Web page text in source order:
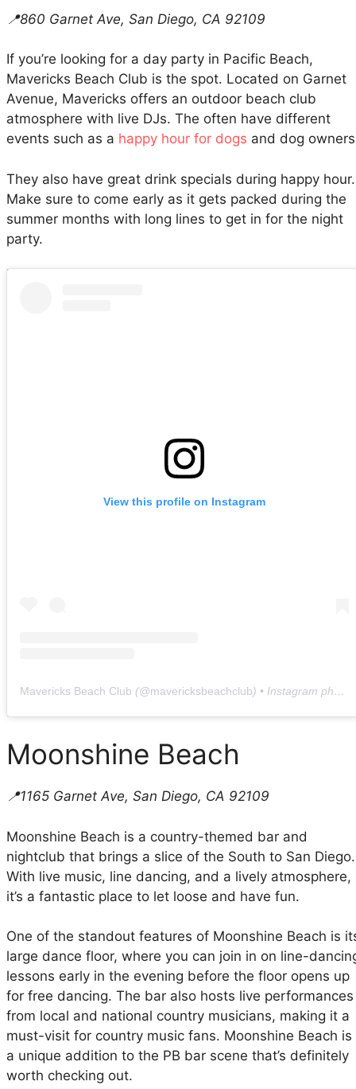
📍860 Garnet Ave, San Diego, CA 92109
If you’re looking for a day party in Pacific Beach,
Mavericks Beach Club is the spot. Located on Garnet
Avenue, Mavericks offers an outdoor beach club
atmosphere with live DJs. The often have different
events such as a happy hour for dogs and dog
They also have great drink specials during happy hour.
Make sure to come early as it gets packed during the
summer months with long lines to get in for the night
party.
View this profile on Instagram
Mavericks Beach Club (@mavericksbeachclub) • Instagram photos and videos
Moonshine Beach
📍1165 Garnet Ave, San Diego, CA 92109
Moonshine Beach is a country-themed bar and
nightclub that brings a slice of the South to San Diego.
With live music, line dancing, and a lively atmosphere,
it’s a fantastic place to let loose and have fun.
One of the standout features of Moonshine Beach is
large dance floor, where you can join in on line-
lessons early in the evening before the floor opens up
for free dancing. The bar also hosts live performances
from local and national country musicians, making it a
must-visit for country music fans. Moonshine Beach is
a unique addition to the PB bar scene that’s definitely
worth checking out.